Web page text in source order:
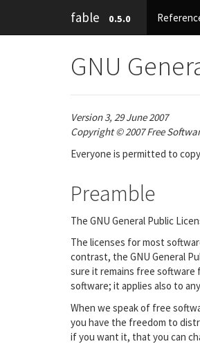
fable 0.5.0
GNU
Version 3, 29 June 2007
Copyright © 2007 Free
Everyone is permitted to
Preamble
The GNU General Public
The licenses for most
contrast, the GNU General
sure it remains free software
software; it applies also to
When we speak of free
you have the freedom to
if you want it, that you can